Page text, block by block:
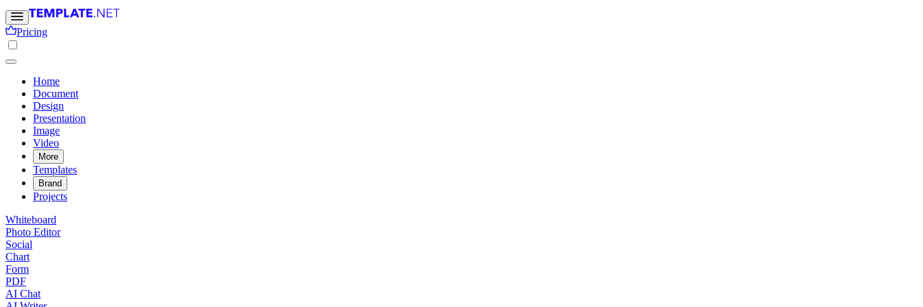
Pricing
Home
Document
Design
Presentation
Image
Video
More
Templates
Brand
Projects
Whiteboard
Photo Editor
Social
Chart
Form
PDF
AI Chat